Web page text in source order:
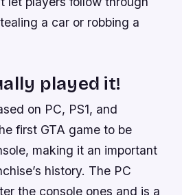
a car or robbing a
played it!
on PC, PS1, and
first GTA game to be
making it an important
history. The PC
the console ones and is a